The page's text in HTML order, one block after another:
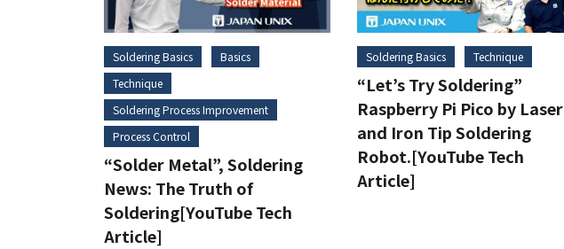
Soldering Basics
Basics
Technique
Soldering Process Improvement
Process Control
“Solder Metal”, Soldering
News: The Truth of
Soldering[YouTube Tech
Article]
Soldering Basics Technique
“Let’s Try Soldering”
Raspberry Pi Pico by Laser
and Iron Tip Soldering
Robot.[YouTube Tech
Article]